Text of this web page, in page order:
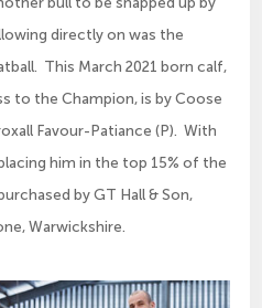
directly on was the
This March 2021 born calf,
to the Champion, is by Coose
Favour-Patiance (P). With
him in the top 15% of the
by GT Hall & Son,
Warwickshire.